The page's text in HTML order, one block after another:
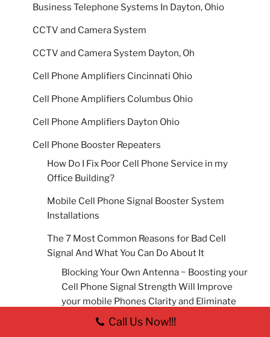
Business Telephone Systems In Dayton, Ohio
CCTV and Camera System
CCTV and Camera System Dayton, Oh
Cell Phone Amplifiers Cincinnati Ohio
Cell Phone Amplifiers Columbus Ohio
Cell Phone Amplifiers Dayton Ohio
Cell Phone Booster Repeaters
How Do I Fix Poor Cell Phone Service in my
Office Building?
Mobile Cell Phone Signal Booster System
Installations
The 7 Most Common Reasons for Bad Cell
Signal And What You Can Do About It
Blocking Your Own Antenna ~ Boosting your
Cell Phone Signal Strength Will Improve
your mobile Phones Clarity and Eliminate
Lost or Dropped calls.
Call Us Now!!!